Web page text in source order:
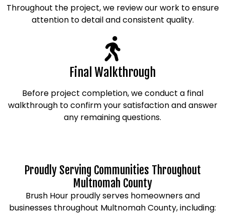
Throughout the project, we review our work to ensure
attention to detail and consistent quality.
Final Walkthrough
Before project completion, we conduct a final
walkthrough to confirm your satisfaction and answer
any remaining questions.
Proudly Serving Communities Throughout
Multnomah County
Brush Hour proudly serves homeowners and
businesses throughout Multnomah County, including: